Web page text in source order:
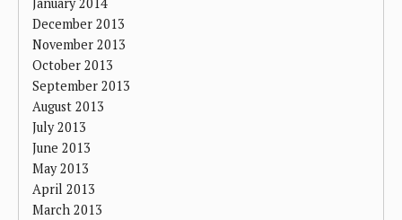
December 2013
November 2013
October 2013
September 2013
August 2013
July 2013
June 2013
May 2013
April 2013
March 2013